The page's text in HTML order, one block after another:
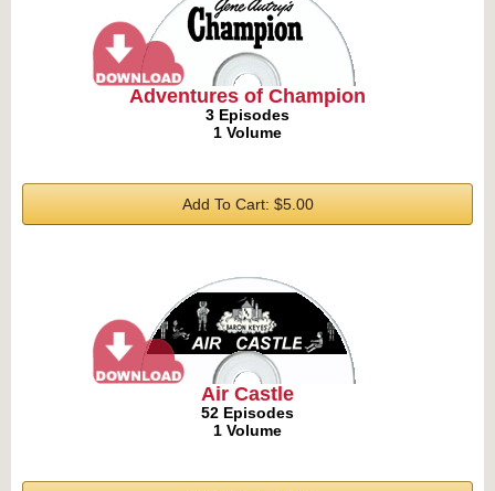
Adventures of Champion
3 Episodes
1 Volume
Add To Cart: $5.00
Air Castle
52 Episodes
1 Volume